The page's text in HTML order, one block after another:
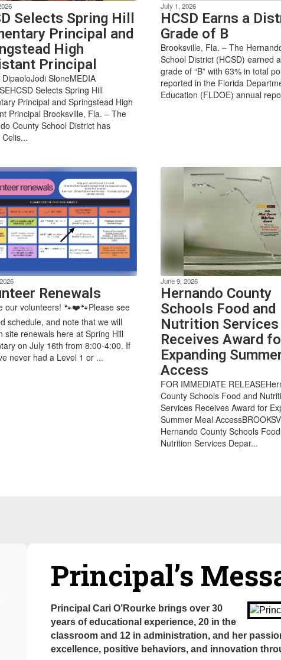
Selects Spring Hill
Principal and
High
Principal
SloneMEDIA
Selects Spring Hill
Principal and Springstead High
Principal Brooksville, Fla. – The
County School District has
July 1, 2026
HCSD Earns a
Grade of B
Brooksville, Fla. – The
School District (HCSD) earned
grade of “B” with 63% in total
reported in the Florida
Education (FLDOE) annual
Renewals
our volunteers! 🐾❤️🐾Please see
schedule, and note that we will
site renewals here at Spring Hill
on July 16th from 8:00-4:00. If
never had a Level 1 or ...
June 9, 2026
Hernando County
Schools Food and
Nutrition Services
Receives Award
Expanding
Access
FOR IMMEDIATE
County Schools Food and
Services Receives Award for
Summer Meal
Hernando County Schools
Nutrition Services Depar...
Principal’s
Principal Cari O’Rourke brings over 30
years of educational experience, 20 in the
classroom and 12 in administration, and her
excellence, positive behaviors, and innovation